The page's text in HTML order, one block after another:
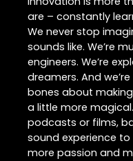
are – constantly
We never stop
sounds like. We’re
engineers. We’re
dreamers. And
bones about
a little more
podcasts or films,
sound experience to
more passion and